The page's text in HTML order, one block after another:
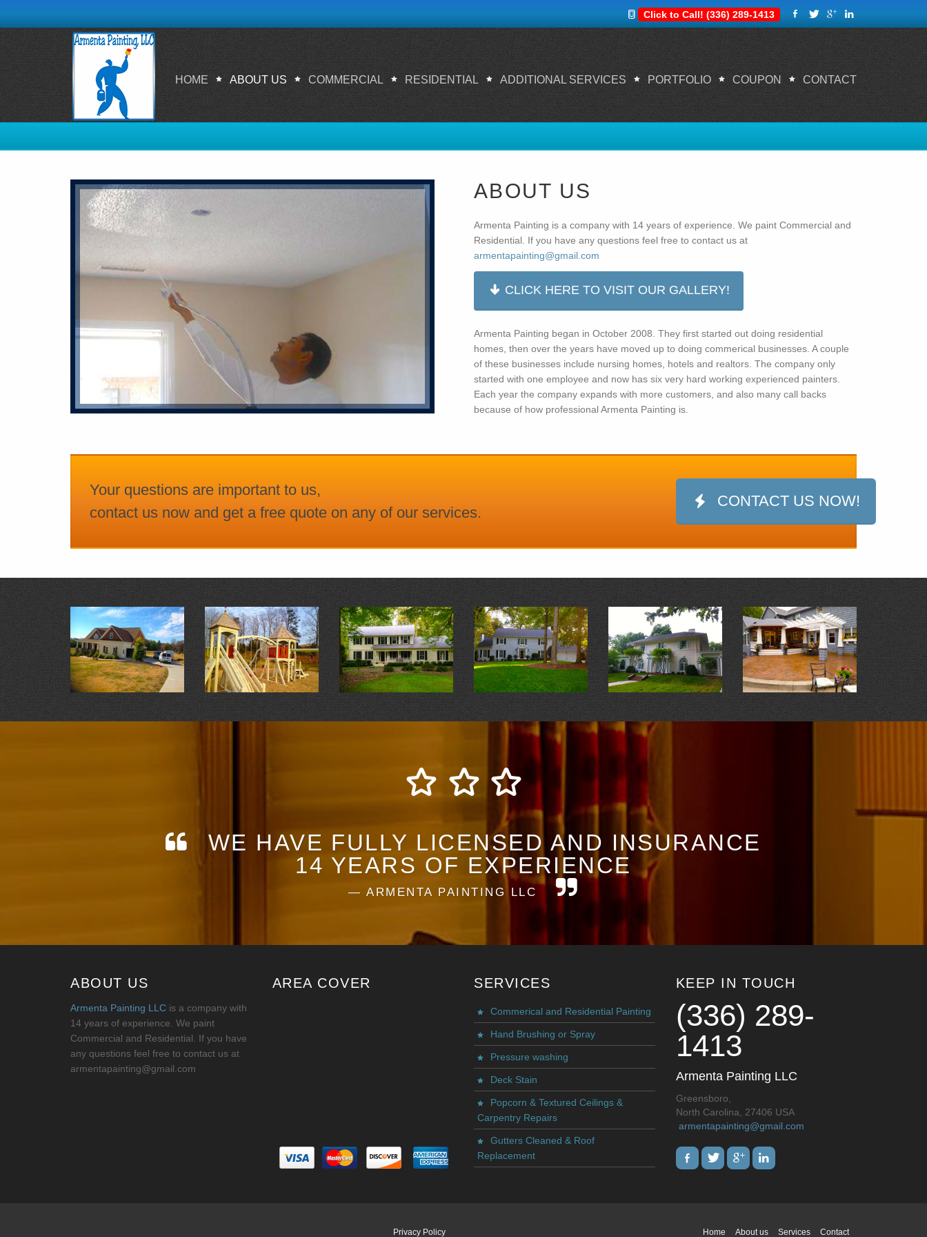
Click to Call! (336) 289-1413
HOME ABOUT US COMMERCIAL RESIDENTIAL ADDITIONAL SERVICES PORTFOLIO COUPON CONTACT
Home About us
ABOUT US
Armenta Painting is a company with 14 years of experience. We paint Commercial and
Residential. If you have any questions feel free to contact us at
armentapainting@gmail.com
CLICK HERE TO VISIT OUR GALLERY!
Armenta Painting began in October 2008. They first started out doing residential
homes, then over the years have moved up to doing commerical businesses. A couple
of these businesses include nursing homes, hotels and realtors. The company only
started with one employee and now has six very hard working experienced painters.
Each year the company expands with more customers, and also many call backs
because of how professional Armenta Painting is.
Your questions are important to us,
contact us now and get a free quote on any of our services.
CONTACT US NOW!
WE HAVE FULLY LICENSED AND INSURANCE
14 YEARS OF EXPERIENCE
ARMENTA PAINTING LLC
ABOUT US
Armenta Painting LLC is a company with
14 years of experience. We paint
Commercial and Residential. If you have
any questions feel free to contact us at
armentapainting@gmail.com
AREA COVER SERVICES
Commerical and Residential Painting
Hand Brushing or Spray
Pressure washing
Deck Stain
Popcorn & Textured Ceilings &
Carpentry Repairs
Gutters Cleaned & Roof
Replacement
KEEP IN TOUCH
(336) 289-
1413
Armenta Painting LLC
Greensboro,
North Carolina, 27406 USA
armentapainting@gmail.com
Privacy Policy Home About us Services Contact